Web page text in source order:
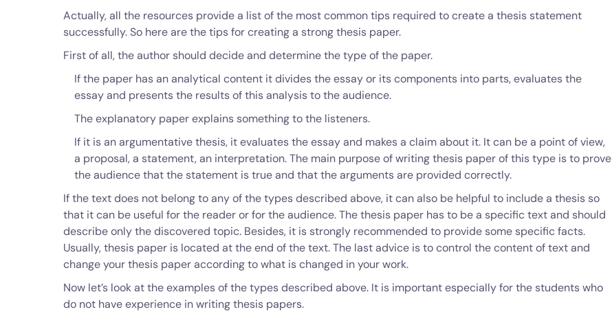
Actually, all the resources provide a list of the most common tips required to create a thesis statement
successfully. So here are the tips for creating a strong thesis paper.
First of all, the author should decide and determine the type of the paper.
If the paper has an analytical content it divides the essay or its components into parts, evaluates the
essay and presents the results of this analysis to the audience.
The explanatory paper explains something to the listeners.
If it is an argumentative thesis, it evaluates the essay and makes a claim about it. It can be a point of view,
a proposal, a statement, an interpretation. The main purpose of writing thesis paper of this type is to prove
the audience that the statement is true and that the arguments are provided correctly.
If the text does not belong to any of the types described above, it can also be helpful to include a thesis so
that it can be useful for the reader or for the audience. The thesis paper has to be a specific text and should
describe only the discovered topic. Besides, it is strongly recommended to provide some specific facts.
Usually, thesis paper is located at the end of the text. The last advice is to control the content of text and
change your thesis paper according to what is changed in your work.
Now let’s look at the examples of the types described above. It is important especially for the students who
do not have experience in writing thesis papers.